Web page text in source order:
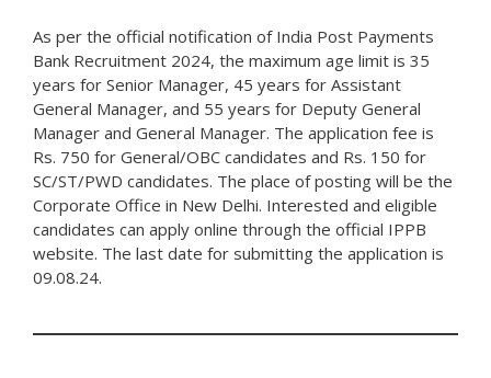
As per the official notification of India Post Payments
Bank Recruitment 2024, the maximum age limit is 35
years for Senior Manager, 45 years for Assistant
General Manager, and 55 years for Deputy General
Manager and General Manager. The application fee is
Rs. 750 for General/OBC candidates and Rs. 150 for
SC/ST/PWD candidates. The place of posting will be the
Corporate Office in New Delhi. Interested and eligible
candidates can apply online through the official IPPB
website. The last date for submitting the application is
09.08.24.